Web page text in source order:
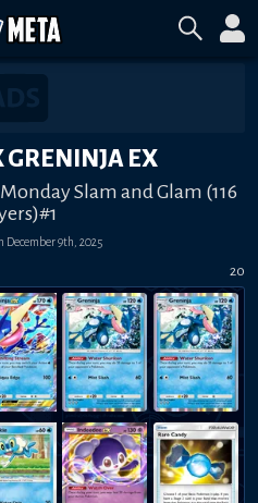
GRENINJA EX
Slam and Glam (116
December 9th, 2025
20